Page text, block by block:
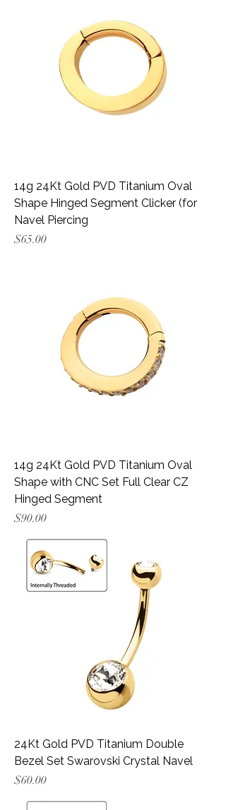
14g 24Kt Gold PVD Titanium Oval
Shape Hinged Segment Clicker (for
Navel Piercing
Price
$65.00
14g 24Kt Gold PVD Titanium Oval
Shape with CNC Set Full Clear CZ
Hinged Segment
Price
$90.00
24Kt Gold PVD Titanium Double
Bezel Set Swarovski Crystal Navel
Price
$60.00